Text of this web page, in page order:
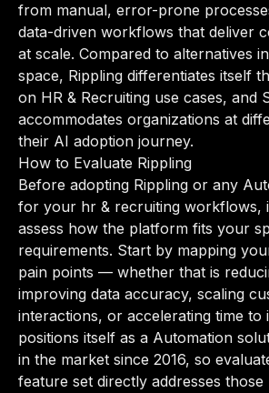
from manual, error-prone
data-driven workflows that deliver
at scale. Compared to alternatives
space, Rippling differentiates itself
on HR & Recruiting use cases, and
accommodates organizations at
their AI adoption journey.
How to Evaluate Rippling
Before adopting Rippling or any
for your hr & recruiting workflows,
assess how the platform fits your
requirements. Start by mapping
pain points — whether that is
improving data accuracy, scaling
interactions, or accelerating time to
positions itself as a Automation
in the market since 2016, so
feature set directly addresses those